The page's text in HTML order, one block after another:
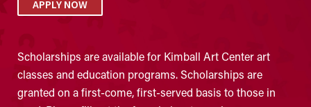
APPLY NOW
Scholarships are available for Kimball Art Center art
classes and education programs. Scholarships are
granted on a first-come, first-served basis to those in